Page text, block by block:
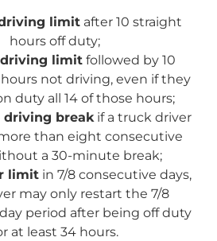
driving limit after 10 straight
hours off duty;
driving limitfollowed by 10
not driving, even if they
duty all 14 of those hours;
driving breakif a truck driver
than eight consecutive
a 30-minute break;
limit in 7/8 consecutive days,
may only restart the 7/8
period after being off duty
at least 34 hours.